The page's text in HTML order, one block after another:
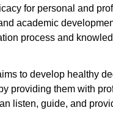
for personal and
academic
process and
to develop healthy
providing them with
listen, guide, and